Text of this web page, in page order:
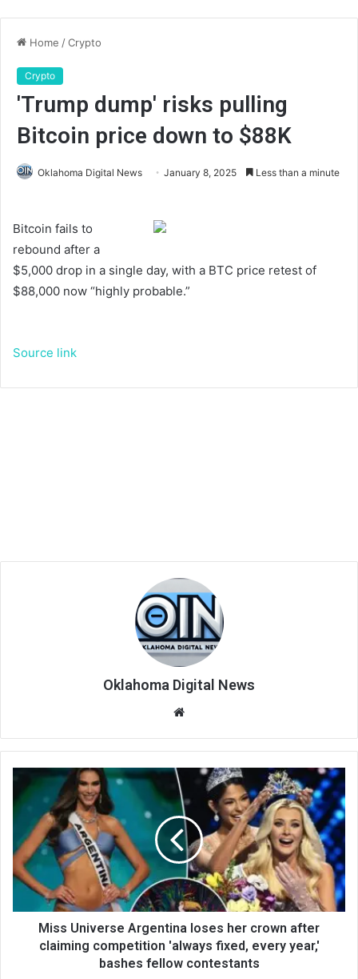
Home /Crypto
Crypto
'Trump dump' risks pulling
Bitcoin price down to $88K
Oklahoma Digital News January 8, 2025 Less than a minute
Bitcoin fails to
rebound after a
$5,000 drop in a single day, with a BTC price retest of
$88,000 now “highly probable.”
Source link
Oklahoma Digital News
te
Miss Universe Argentina loses her crown after
claiming competition 'always fixed, every year,'
bashes fellow contestants